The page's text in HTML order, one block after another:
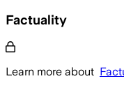
Factuality
Learn more about